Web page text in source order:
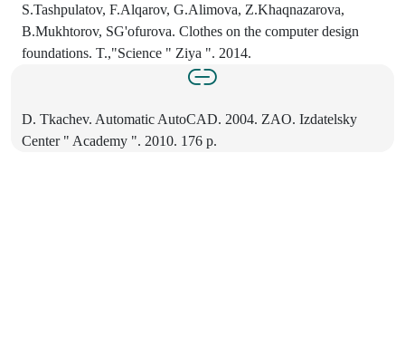
S.Tashpulatov, F.Alqarov, G.Alimova, Z.Khaqnazarova,
B.Mukhtorov, SG'ofurova. Clothes on the computer design
foundations. T.,"Science " Ziya ". 2014.
D. Tkachev. Automatic AutoCAD. 2004. ZAO. Izdatelsky
Center " Academy ". 2010. 176 p.